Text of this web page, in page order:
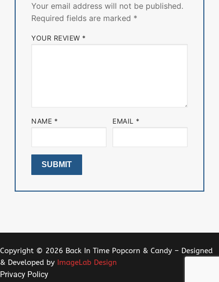
Your email address will not be published.
Required fields are marked *
YOUR REVIEW *
NAME * EMAIL *
Copyright © 2026 Back In Time Popcorn & Candy – Designed
& Developed by ImageLab Design
Privacy Policy